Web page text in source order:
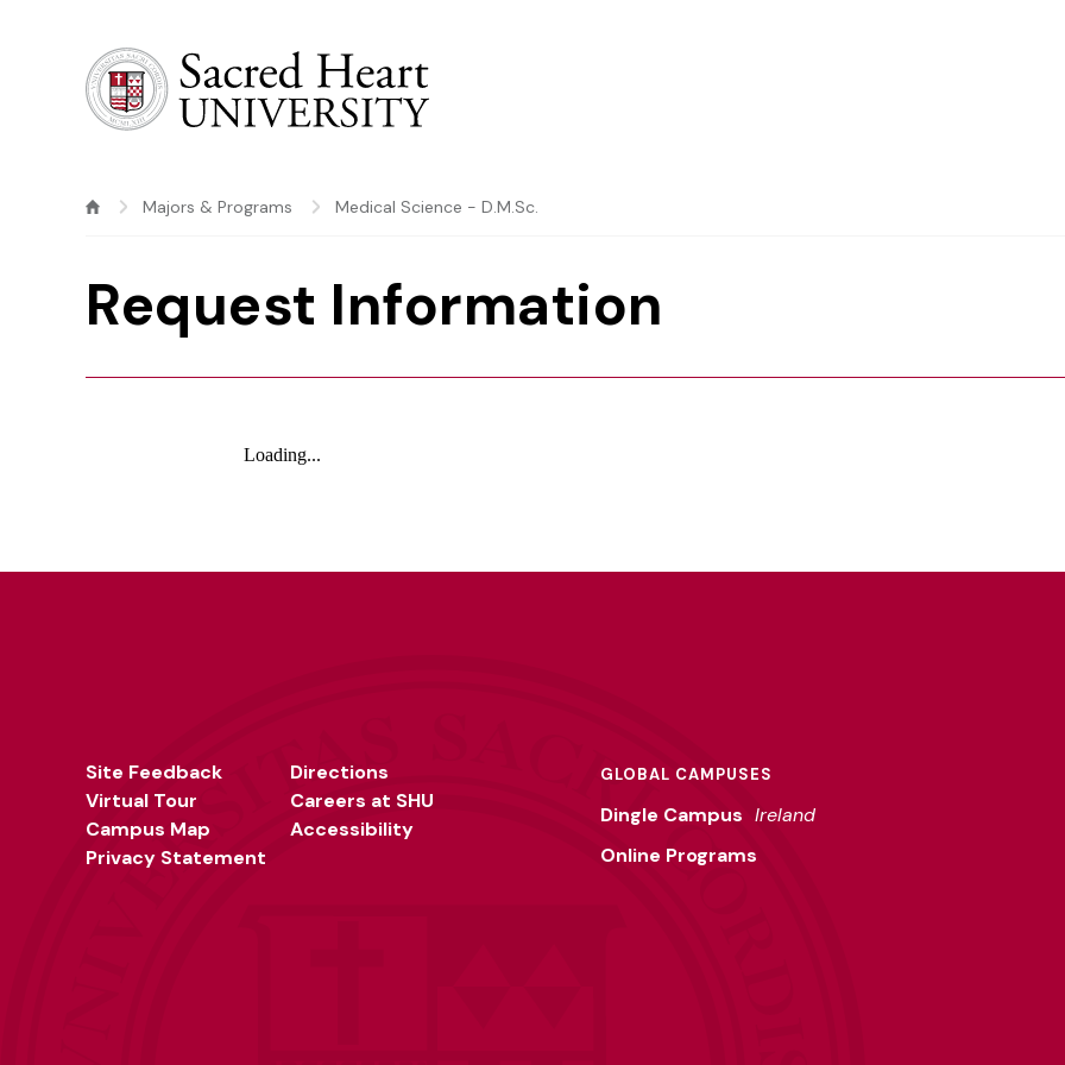
Majors & Programs Medical Science - D.M.Sc.
Request Information
Loading...
Site Feedback
Virtual Tour
Campus Map
Privacy Statement
Directions
Careers at SHU
Accessibility
GLOBAL CAMPUSES
Dingle Campus Ireland
Online Programs